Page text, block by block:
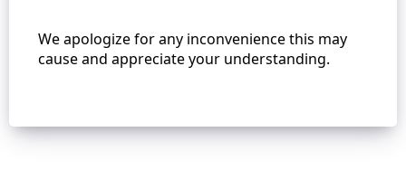
We apologize for any inconvenience this may
cause and appreciate your understanding.